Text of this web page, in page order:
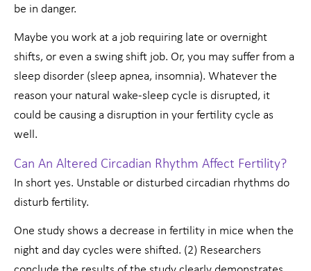
be in danger.
Maybe you work at a job requiring late or overnight
shifts, or even a swing shift job. Or, you may suffer from a
sleep disorder (sleep apnea, insomnia). Whatever the
reason your natural wake-sleep cycle is disrupted, it
could be causing a disruption in your fertility cycle as
well.
Can An Altered Circadian Rhythm Affect Fertility?
In short yes. Unstable or disturbed circadian rhythms do
disturb fertility.
One study shows a decrease in fertility in mice when the
night and day cycles were shifted. (2) Researchers